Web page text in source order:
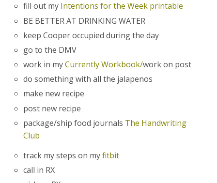
fill out my Intentions for the Week printable
BE BETTER AT DRINKING WATER
keep Cooper occupied during the day
go to the DMV
work in myCurrently Workbook/work on post
do something with all the jalapenos
make new recipe
post new recipe
package/ship food journals The Handwriting
Club
track my steps on myfitbit
call in RX